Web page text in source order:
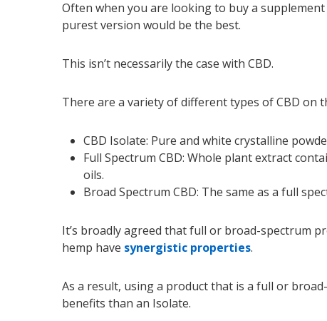
Often when you are looking to buy a
purest version would be the best.
This isn’t necessarily the case with CBD.
There are a variety of different types of CBD on
CBD Isolate: Pure and white crystalline
Full Spectrum CBD: Whole plant extract
oils.
Broad Spectrum CBD: The same as a full
It’s broadly agreed that full or broad-spectrum
hemp have synergistic properties.
As a result, using a product that is a full or
benefits than an Isolate.